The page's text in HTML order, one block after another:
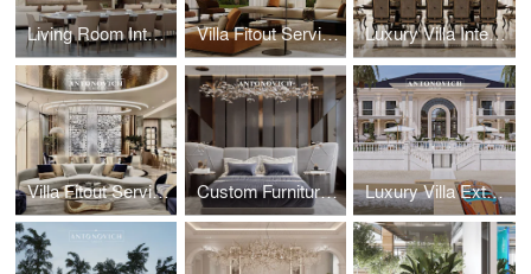
Living Room Interior Architecture: Sophisticated Entertainment Spaces Villa Fitout Services: Comprehensive Interior Construction and Installation Luxury Villa Interior Design: Bespoke Residential Interiors by Leading Designers
Villa Fitout Services: Comprehensive Interior Construction and Installation Custom Furniture Design: Artisan Craftsmanship for Exclusive Villa Interiors Luxury Villa Exterior Architecture: Antonovich Group's Contemporary Design Excellence